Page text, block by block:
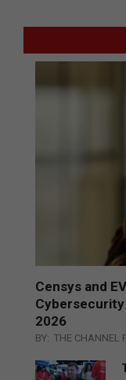
Censys and
Cybersecurity
2026
BY: THE CHANNEL